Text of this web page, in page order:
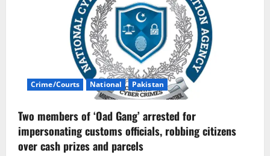
Crime/Courts National Pakistan
Two members of ‘Oad Gang’ arrested for
impersonating customs officials, robbing citizens
over cash prizes and parcels